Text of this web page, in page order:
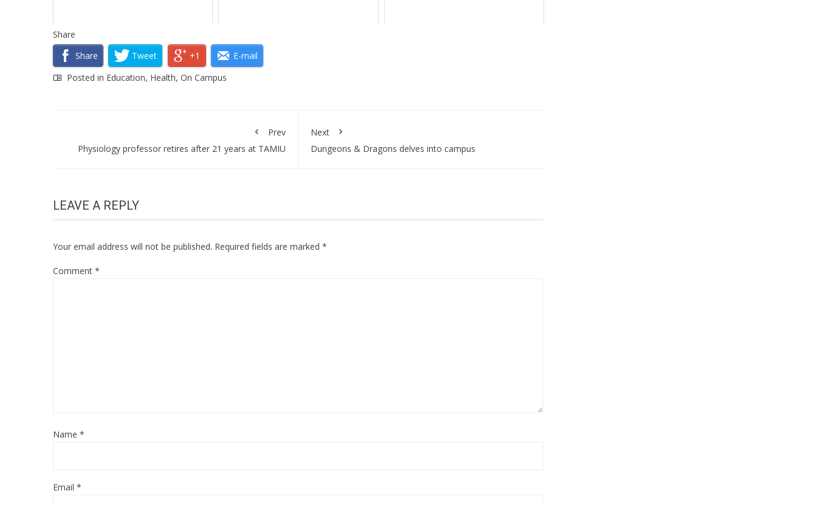
Share
Share
Tweet +1
E-mail
Posted in Education, Health, On Campus
Prev
Physiology professor retires after 21 years at TAMIU
Next
Dungeons & Dragons delves into campus
LEAVE A REPLY
Your email address will not be published. Required fields are marked *
Comment *
Name *
Email *